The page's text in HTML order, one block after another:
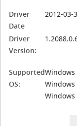
Driver
Date
2012-03-
Driver
Version:
Supported
OS:
Windows
Windows
Windows